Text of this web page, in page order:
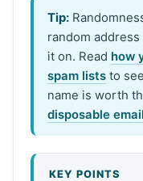
Tip:
random
it on. Read how
spam lists to
name is worth
disposable email
KEY POINTS